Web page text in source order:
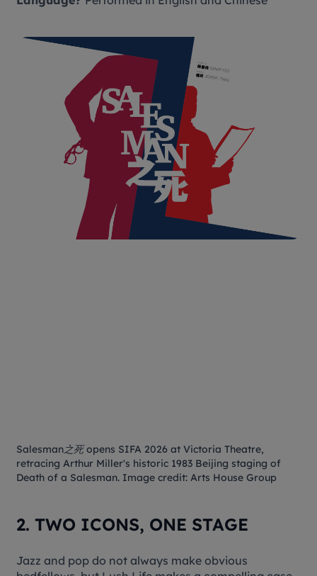
Salesman之死opens SIFA 2026 at Victoria Theatre,
retracing Arthur Miller's historic 1983 Beijing staging of
Death of a Salesman. Image credit: Arts House Group
2. TWO ICONS, ONE STAGE
Jazz and pop do not always make obvious